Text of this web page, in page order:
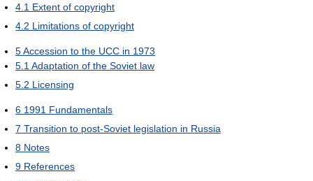
4.1 Extent of copyright
4.2 Limitations of copyright
5Accession to the UCC in 1973
5.1 Adaptation of the Soviet law
5.2 Licensing
6 1991 Fundamentals
7 Transition to post-Soviet legislation in Russia
8 Notes
9 References